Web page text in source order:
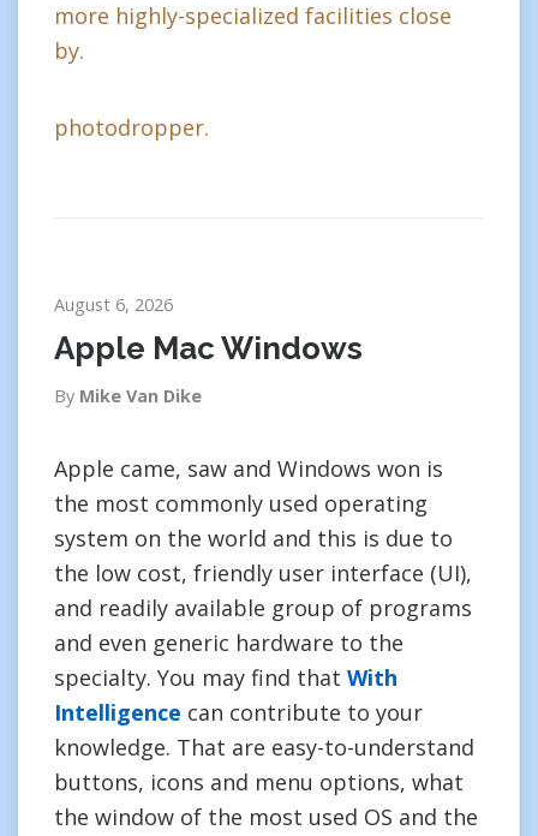
more highly-specialized facilities close
by.
photodropper.
August 6, 2026
Apple Mac Windows
By Mike Van Dike
Apple came, saw and Windows won is
the most commonly used operating
system on the world and this is due to
the low cost, friendly user interface (UI),
and readily available group of programs
and even generic hardware to the
specialty. You may find that With
Intelligence can contribute to your
knowledge. That are easy-to-understand
buttons, icons and menu options, what
the window of the most used OS and the